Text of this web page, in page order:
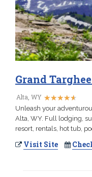
Grand
Alta, WY ★★★★★
★★★★★
Unleash your
Alta, WY. Full lodging,
resort, rentals, hot tub,
Visit Site